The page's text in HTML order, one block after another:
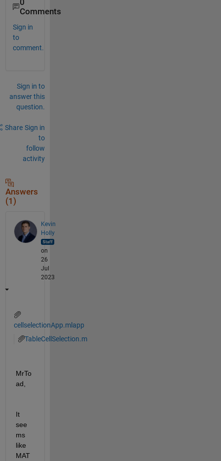
0
Comments
Sign in
to
comment.
Sign in to
answer this
question.
Share Sign in
to
follow
activity
Answers
(1)
Kevin
Holly
on
26
Jul
2023
cellselectionApp.mlapp
TableCellSelection.m
MrTo
ad,
It
see
ms
like
MAT